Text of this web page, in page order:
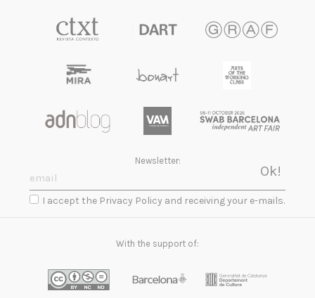
Newsletter:
I accept the Privacy Policy and receiving your e-mails.
With the support of: